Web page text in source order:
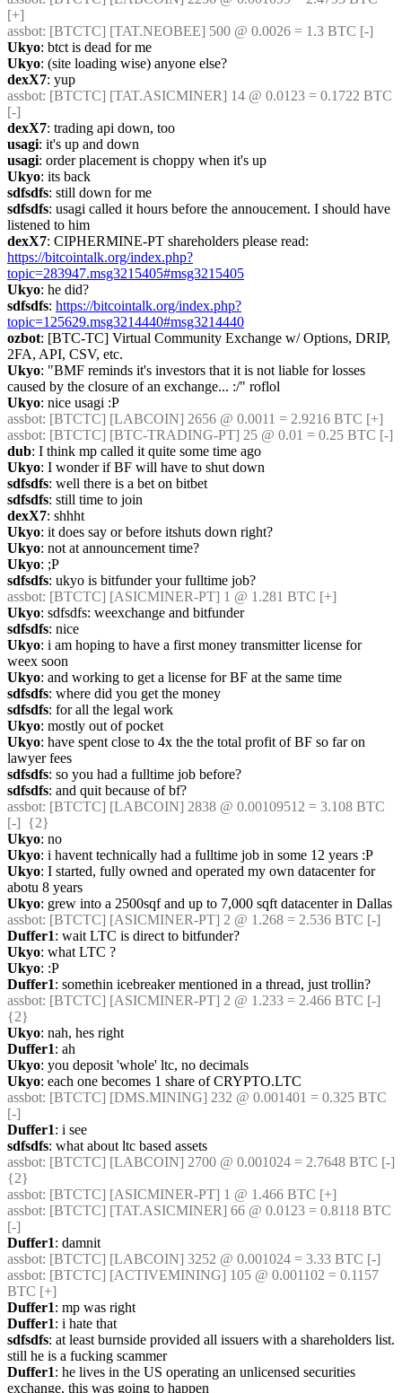
[+]
assbot: [BTCTC] [TAT.NEOBEE] 500 @ 0.0026 = 1.3 BTC [-]
Ukyo: btct is dead for me
Ukyo: (site loading wise) anyone else?
dexX7: yup
assbot: [BTCTC] [TAT.ASICMINER] 14 @ 0.0123 = 0.1722 BTC
[-]
dexX7: trading api down, too
usagi: it's up and down
usagi: order placement is choppy when it's up
Ukyo: its back
sdfsdfs: still down for me
sdfsdfs: usagi called it hours before the annoucement. I should have
listened to him
dexX7
https://bitcointalk.org/index.php?
topic=283947.msg3215405#msg3215405
Ukyo: he did?
sdfsdfs: https://bitcointalk.org/index.php?
topic=125629.msg3214440#msg3214440
ozbot: [BTC-TC] Virtual Community Exchange w/ Options, DRIP,
2FA, API, CSV, etc.
Ukyo: "BMF reminds it's investors that it is not liable for losses
caused by the closure of an exchange... :/" roflol
Ukyo: nice usagi :P
assbot: [BTCTC] [LABCOIN] 2656 @ 0.0011 = 2.9216 BTC [+]
assbot
dub: I think mp called it quite some time ago
Ukyo: I wonder if BF will have to shut down
sdfsdfs: well there is a bet on bitbet
sdfsdfs: still time to join
dexX7: shhht
Ukyo: it does say or before itshuts down right?
Ukyo: not at announcement time?
Ukyo: ;P
sdfsdfs: ukyo is bitfunder your fulltime job?
assbot: [BTCTC] [ASICMINER-PT] 1 @ 1.281 BTC [+]
Ukyo: sdfsdfs: weexchange and bitfunder
sdfsdfs: nice
Ukyo: i am hoping to have a first money transmitter license for
weex soon
Ukyo: and working to get a license for BF at the same time
sdfsdfs: where did you get the money
sdfsdfs: for all the legal work
Ukyo: mostly out of pocket
Ukyo: have spent close to 4x the the total profit of BF so far on
lawyer fees
sdfsdfs: so you had a fulltime job before?
sdfsdfs: and quit because of bf?
assbot: [BTCTC] [LABCOIN] 2838 @ 0.00109512 = 3.108 BTC
[-]  {2}
Ukyo: no
Ukyo: i havent technically had a fulltime job in some 12 years :P
Ukyo: I started, fully owned and operated my own datacenter for
abotu 8 years
Ukyo: grew into a 2500sqf and up to 7,000 sqft datacenter in Dallas
assbot: [BTCTC] [ASICMINER-PT] 2 @ 1.268 = 2.536 BTC [-]
Duffer1: wait LTC is direct to bitfunder?
Ukyo: what LTC ?
Ukyo: :P
Duffer1: somethin icebreaker mentioned in a thread, just trollin?
assbot: [BTCTC] [ASICMINER-PT] 2 @ 1.233 = 2.466 BTC [-]
{2}
Ukyo: nah, hes right
Duffer1: ah
Ukyo: you deposit 'whole' ltc, no decimals
Ukyo: each one becomes 1 share of CRYPTO.LTC
assbot: [BTCTC] [DMS.MINING] 232 @ 0.001401 = 0.325 BTC
[-]
Duffer1: i see
sdfsdfs: what about ltc based assets
assbot: [BTCTC] [LABCOIN] 2700 @ 0.001024 = 2.7648 BTC [-]
{2}
assbot: [BTCTC] [ASICMINER-PT] 1 @ 1.466 BTC [+]
assbot: [BTCTC] [TAT.ASICMINER] 66 @ 0.0123 = 0.8118 BTC
[-]
Duffer1: damnit
assbot: [BTCTC] [LABCOIN] 3252 @ 0.001024 = 3.33 BTC [-]
assbot: [BTCTC] [ACTIVEMINING] 105 @ 0.001102 = 0.1157
BTC [+]
Duffer1: mp was right
Duffer1: i hate that
sdfsdfs: at least burnside provided all issuers with a shareholders list.
still he is a fucking scammer
Duffer1: he lives in the US operating an unlicensed securities
exchange, this was going to happen